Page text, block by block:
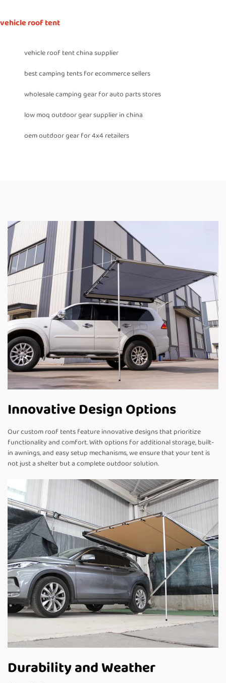
vehicle roof tent
vehicle roof tent china supplier
best camping tents for ecommerce sellers
wholesale camping gear for auto parts stores
low moq outdoor gear supplier in china
oem outdoor gear for 4x4 retailers
Innovative Design Options
Our custom roof tents feature innovative designs that prioritize
functionality and comfort. With options for additional storage, built-
in awnings, and easy setup mechanisms, we ensure that your tent is
not just a shelter but a complete outdoor solution.
Durability and Weather